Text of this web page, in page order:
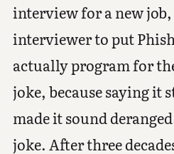
interview for a new job,
interviewer to put
actually program for
joke, because saying it
made it sound
joke. After three